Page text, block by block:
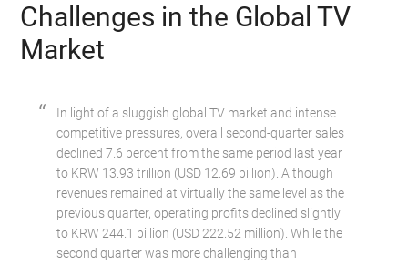
Challenges in the Global TV
Market
In light of a sluggish global TV market and intense
competitive pressures, overall second-quarter sales
declined 7.6 percent from the same period last year
to KRW 13.93 trillion (USD 12.69 billion). Although
revenues remained at virtually the same level as the
previous quarter, operating profits declined slightly
to KRW 244.1 billion (USD 222.52 million). While the
second quarter was more challenging than